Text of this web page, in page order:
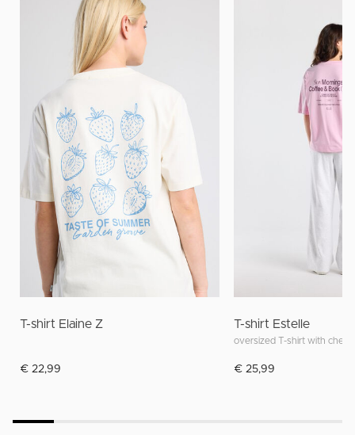
T-shirt Elaine Z
€ 22,99
T-shirt Estelle
oversized T-shirt with chest
€ 25,99